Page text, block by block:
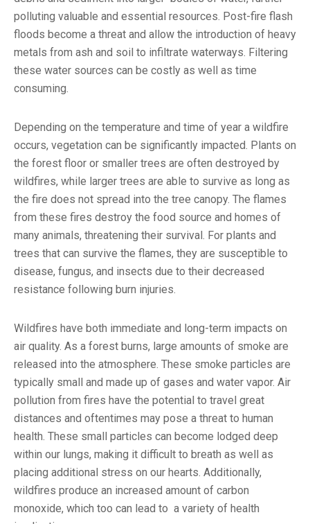
polluting valuable and essential resources. Post-fire flash
floods become a threat and allow the introduction of heavy
metals from ash and soil to infiltrate waterways. Filtering
these water sources can be costly as well as time
consuming.
Depending on the temperature and time of year a wildfire
occurs, vegetation can be significantly impacted. Plants on
the forest floor or smaller trees are often destroyed by
wildfires, while larger trees are able to survive as long as
the fire does not spread into the tree canopy. The flames
from these fires destroy the food source and homes of
many animals, threatening their survival. For plants and
trees that can survive the flames, they are susceptible to
disease, fungus, and insects due to their decreased
resistance following burn injuries.
Wildfires have both immediate and long-term impacts on
air quality. As a forest burns, large amounts of smoke are
released into the atmosphere. These smoke particles are
typically small and made up of gases and water vapor. Air
pollution from fires have the potential to travel great
distances and oftentimes may pose a threat to human
health. These small particles can become lodged deep
within our lungs, making it difficult to breath as well as
placing additional stress on our hearts. Additionally,
wildfires produce an increased amount of carbon
monoxide, which too can lead to a variety of health